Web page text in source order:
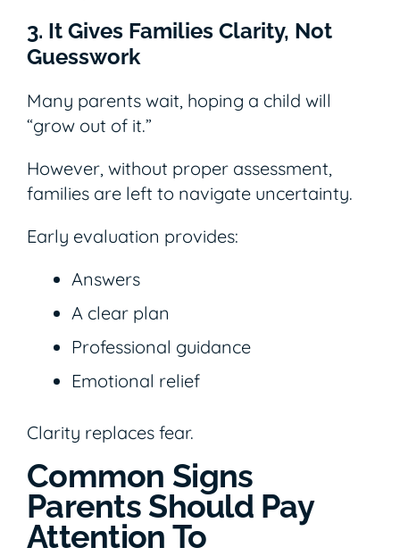
3. It Gives Families Clarity, Not
Guesswork
Many parents wait, hoping a child will
“grow out of it.”
However, without proper assessment,
families are left to navigate uncertainty.
Early evaluation provides:
Answers
A clear plan
Professional guidance
Emotional relief
Clarity replaces fear.
Common Signs
Parents Should Pay
Attention To